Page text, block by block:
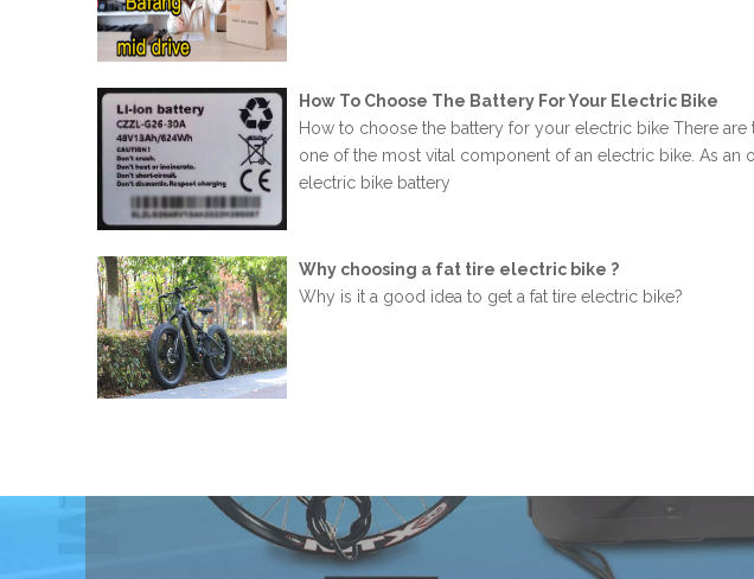
How To Choose The Battery For Your Electric Bike
How to choose the battery for your electric bike There
one of the most vital component of an electric bike. As
electric bike battery
Why choosing a fat tire electric bike ?
Why is it a good idea to get a fat tire electric bike?